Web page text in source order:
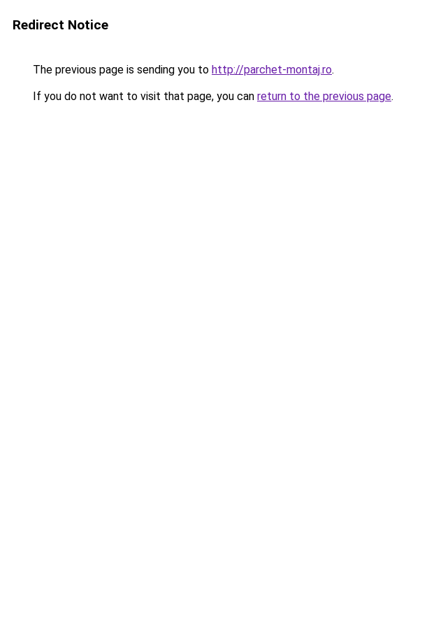
Redirect Notice
The previous page is sending you to http://parchet-montaj.ro.
If you do not want to visit that page, you can return to the previous page.